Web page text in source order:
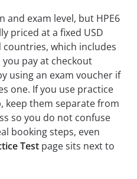
and exam level, but HPE6
priced at a fixed USD
which includes
pay at checkout
using an exam voucher if
one. If you use practice
keep them separate from
so you do not confuse
booking steps, even
Test page sits next to